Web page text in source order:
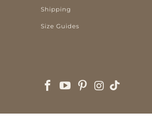
Shipping
Size Guides